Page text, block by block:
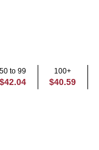
50 to 99
$42.04
100+
$40.59